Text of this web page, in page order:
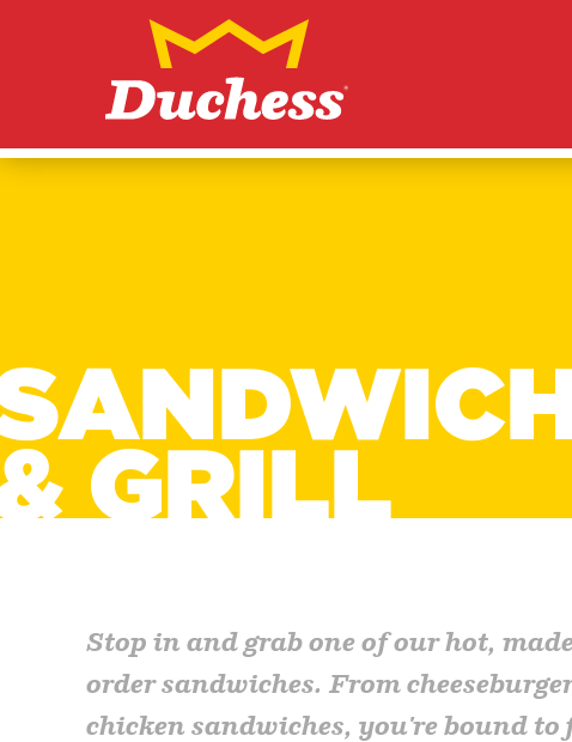
GRILL
Stop in and grab one of our hot,
order sandwiches. From
chicken sandwiches, you're bound to